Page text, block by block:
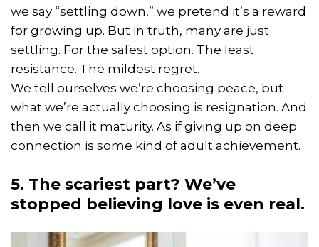
we say “settling down,” we pretend it’s a reward
for growing up. But in truth, many are just
settling. For the safest option. The least
resistance. The mildest regret.
We tell ourselves we’re choosing peace, but
what we’re actually choosing is resignation. And
then we call it maturity. As if giving up on deep
connection is some kind of adult achievement.
5. The scariest part? We’ve
stopped believing love is even real.